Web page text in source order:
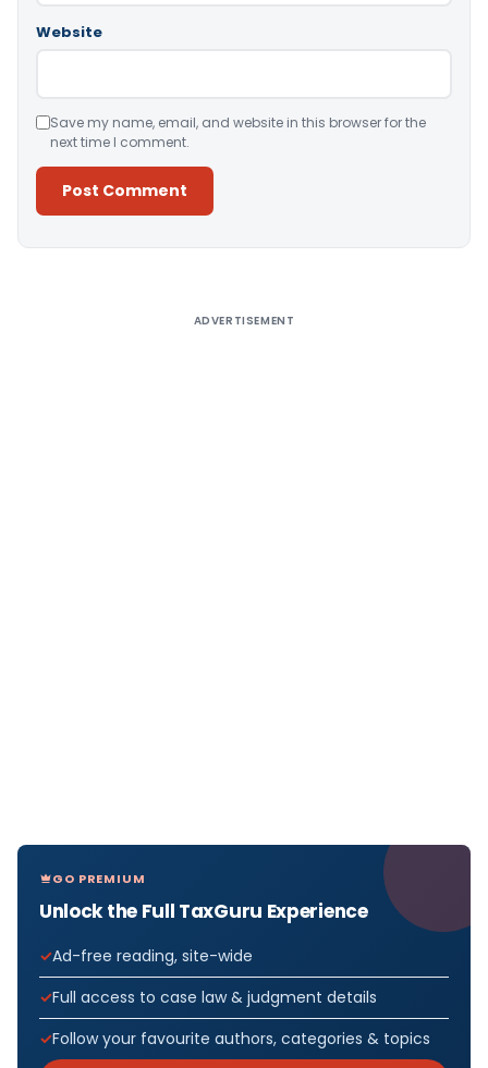
Website
Save my name, email, and website in this browser for the
next time I comment.
ADVERTISEMENT
GO PREMIUM
Unlock the Full TaxGuru Experience
Ad-free reading, site-wide
Full access to case law & judgment details
Follow your favourite authors, categories & topics